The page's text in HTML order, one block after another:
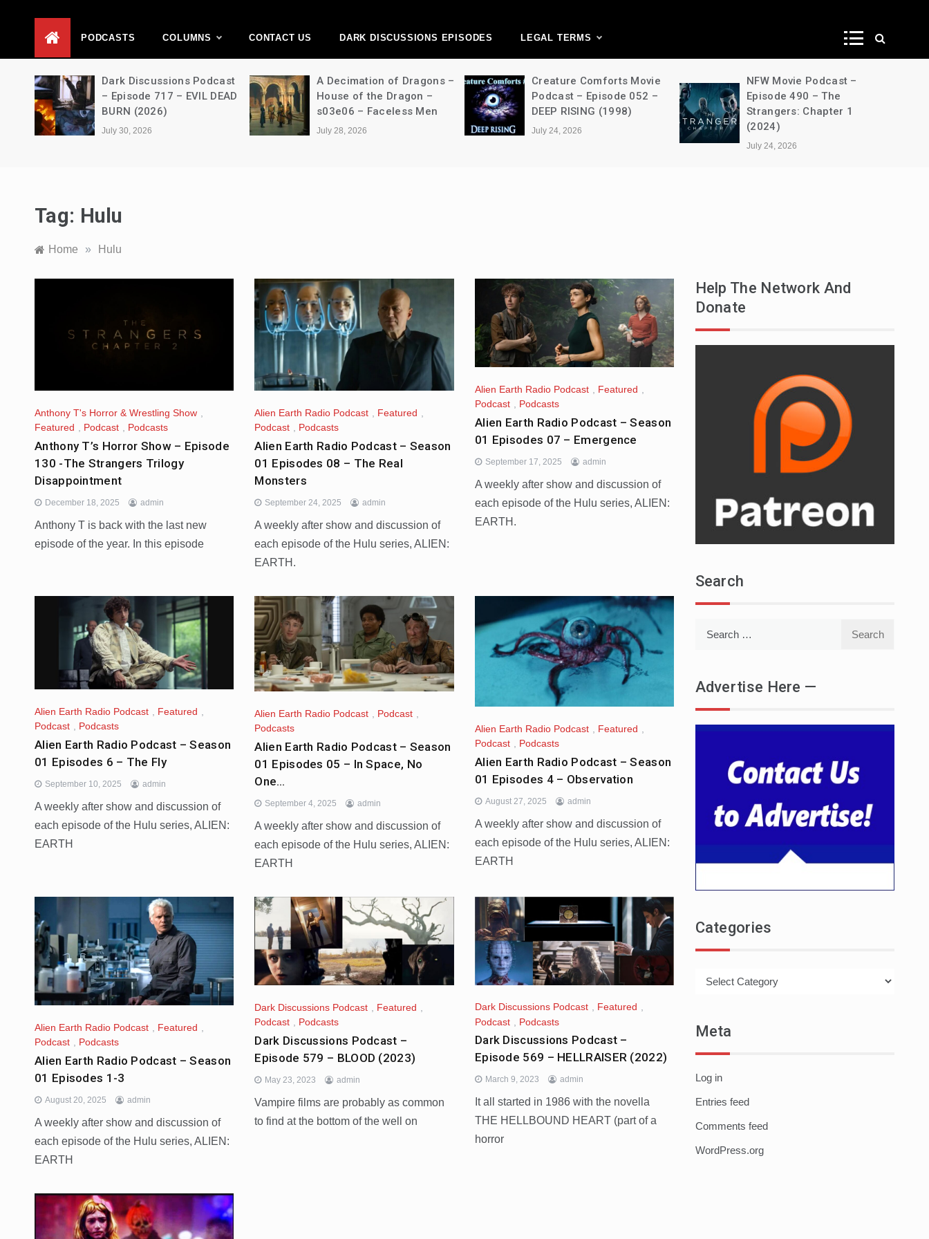
Network
PODCASTS COLUMNS CONTACT US DARK DISCUSSIONS EPISODES LEGAL TERMS
Dark Discussions Podcast
– Episode 717 – EVIL DEAD
BURN (2026)
July 30, 2026
A Decimation of Dragons –
House of the Dragon –
s03e06 – Faceless Men
July 28, 2026
Creature Comforts Movie
Podcast – Episode 052 –
DEEP RISING (1998)
July 24, 2026
NFW Movie Podcast –
Episode 490 – The
Strangers: Chapter 1
(2024)
July 24, 2026
Tag: Hulu
Home » Hulu
Anthony T's Horror & Wrestling Show
Featured
Podcast Podcasts
Anthony T’s Horror Show – Episode
130 -The Strangers Trilogy
Disappointment
December 18, 2025 admin
Anthony T is back with the last new
episode of the year. In this episode
Alien Earth Radio Podcast Featured
Podcast
Podcasts
Alien Earth Radio Podcast – Season
01 Episodes 08 – The Real
Monsters
September 24, 2025 admin
A weekly after show and discussion of
each episode of the Hulu series, ALIEN:
EARTH.
Alien Earth Radio Podcast Featured
Podcast
Podcasts
Alien Earth Radio Podcast – Season
01 Episodes 07 – Emergence
September 17, 2025 admin
A weekly after show and discussion of
each episode of the Hulu series, ALIEN:
EARTH.
Alien Earth Radio Podcast Featured
Podcast
Podcasts
Alien Earth Radio Podcast – Season
01 Episodes 6 – The Fly
September 10, 2025 admin
A weekly after show and discussion of
each episode of the Hulu series, ALIEN:
EARTH
Alien Earth Radio Podcast Podcast
Podcasts
Alien Earth Radio Podcast – Season
01 Episodes 05 – In Space, No
One…
September 4, 2025 admin
A weekly after show and discussion of
each episode of the Hulu series, ALIEN:
EARTH
Alien Earth Radio Podcast Featured
Podcast
Podcasts
Alien Earth Radio Podcast – Season
01 Episodes 4 – Observation
August 27, 2025 admin
A weekly after show and discussion of
each episode of the Hulu series, ALIEN:
EARTH
Alien Earth Radio Podcast Featured
Podcast
Podcasts
Alien Earth Radio Podcast – Season
01 Episodes 1-3
August 20, 2025 admin
A weekly after show and discussion of
each episode of the Hulu series, ALIEN:
EARTH
Dark Discussions Podcast Featured
Podcast
Podcasts
Dark Discussions Podcast –
Episode 579 – BLOOD (2023)
May 23, 2023 admin
Vampire films are probably as common
to find at the bottom of the well on
Dark Discussions Podcast Featured
Podcast
Podcasts
Dark Discussions Podcast –
Episode 569 – HELLRAISER (2022)
March 9, 2023 admin
It all started in 1986 with the novella
THE HELLBOUND HEART (part of a
horror
Help The Network And
Donate
Search
Advertise Here —
Categories
Meta
Log in
Entries feed
Comments feed
WordPress.org